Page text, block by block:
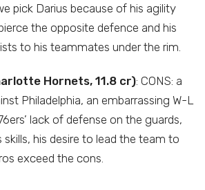
pick Darius because of his agility
the opposite defence and his
to his teammates under the rim.
Hornets, 11.8 cr): CONS: a
Philadelphia, an embarrassing W-L
lack of defense on the guards,
skills, his desire to lead the team to
exceed the cons.